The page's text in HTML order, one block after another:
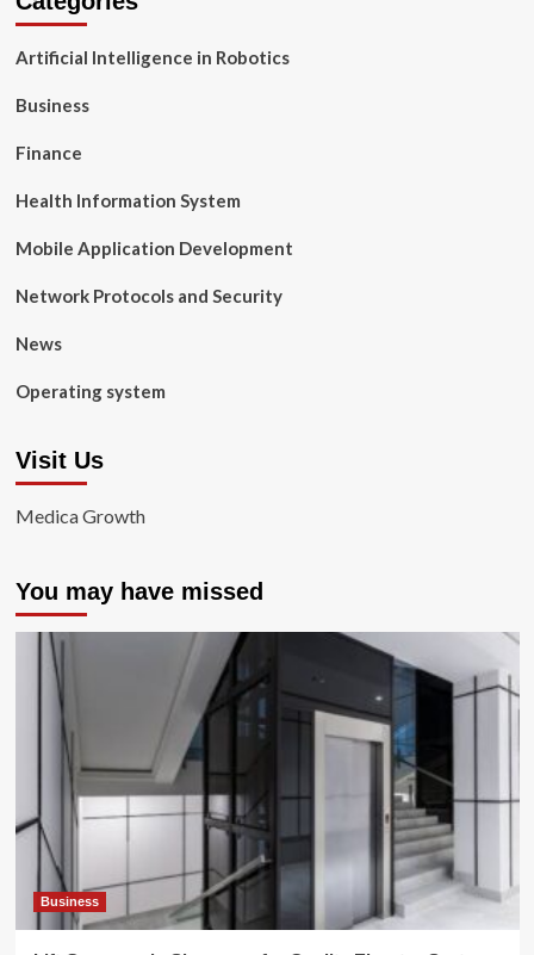
Artificial Intelligence in Robotics
Business
Finance
Health Information System
Mobile Application Development
Network Protocols and Security
News
Operating system
Visit Us
Medica Growth
You may have missed
Business